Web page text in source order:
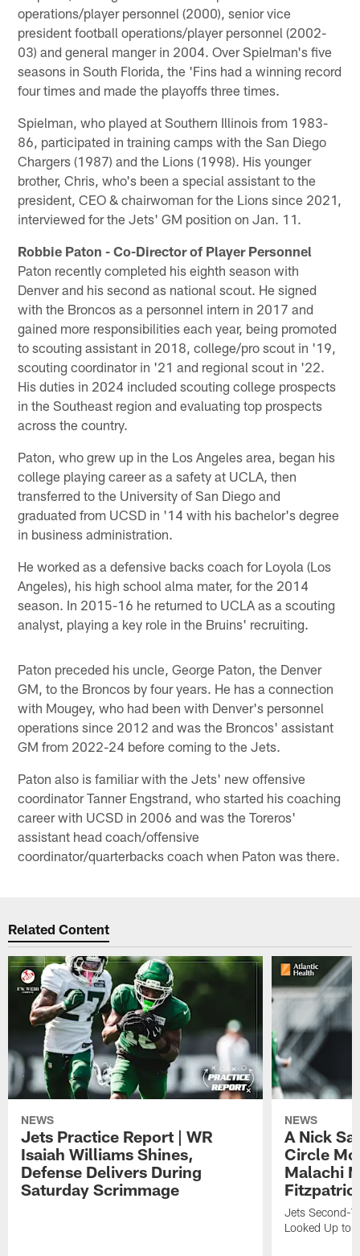
operations/player personnel (2000), senior vice
president football operations/player personnel (2002-
03) and general manger in 2004. Over Spielman's five
seasons in South Florida, the 'Fins had a winning record
four times and made the playoffs three times.
Spielman, who played at Southern Illinois from 1983-
86, participated in training camps with the San Diego
Chargers (1987) and the Lions (1998). His younger
brother, Chris, who's been a special assistant to the
president, CEO & chairwoman for the Lions since 2021,
interviewed for the Jets' GM position on Jan. 11.
Robbie Paton - Co-Director of Player Personnel
Paton recently completed his eighth season with
Denver and his second as national scout. He signed
with the Broncos as a personnel intern in 2017 and
gained more responsibilities each year, being promoted
to scouting assistant in 2018, college/pro scout in '19,
scouting coordinator in '21 and regional scout in '22.
His duties in 2024 included scouting college prospects
in the Southeast region and evaluating top prospects
across the country.
Paton, who grew up in the Los Angeles area, began his
college playing career as a safety at UCLA, then
transferred to the University of San Diego and
graduated from UCSD in '14 with his bachelor's degree
in business administration.
He worked as a defensive backs coach for Loyola (Los
Angeles), his high school alma mater, for the 2014
season. In 2015-16 he returned to UCLA as a scouting
analyst, playing a key role in the Bruins' recruiting.
Paton preceded his uncle, George Paton, the Denver
GM, to the Broncos by four years. He has a connection
with Mougey, who had been with Denver's personnel
operations since 2012 and was the Broncos' assistant
GM from 2022-24 before coming to the Jets.
Paton also is familiar with the Jets' new offensive
coordinator Tanner Engstrand, who started his coaching
career with UCSD in 2006 and was the Toreros'
assistant head coach/offensive
coordinator/quarterbacks coach when Paton was there.
Related Content
NEWS
Jets Practice Report | WR
Isaiah Williams Shines,
Defense Delivers During
Saturday Scrimmage
NEWS
A Nick
Circle
Malachi
Jets Second-
Looked Up to